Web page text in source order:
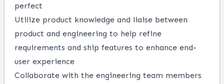
perfect
Utilize product knowledge and liaise between
product and engineering to help refine
requirements and ship features to enhance end-
user experience
Collaborate with the engineering team members